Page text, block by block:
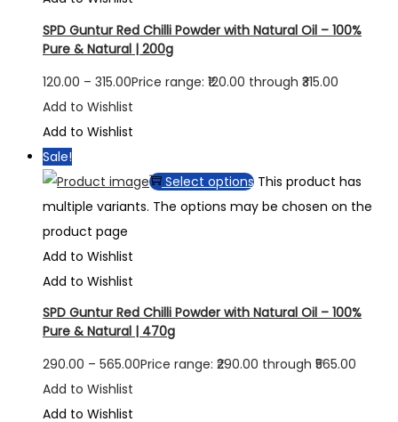
SPD Guntur Red Chilli Powder with Natural Oil – 100%
Pure & Natural | 200g
120.00 – 315.00Price range: ₹120.00 through ₹315.00
Add to Wishlist
Add to Wishlist
Sale!
Select options This product has
multiple variants. The options may be chosen on the
product page
Add to Wishlist
Add to Wishlist
SPD Guntur Red Chilli Powder with Natural Oil – 100%
Pure & Natural | 470g
290.00 – 565.00Price range: ₹290.00 through ₹565.00
Add to Wishlist
Add to Wishlist